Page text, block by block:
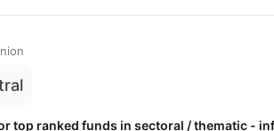
top ranked funds in sectoral / thematic -